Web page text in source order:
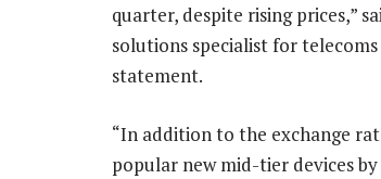
quarter, despite rising prices,”
solutions specialist for
statement.
“In addition to the exchange
popular new mid-tier devices